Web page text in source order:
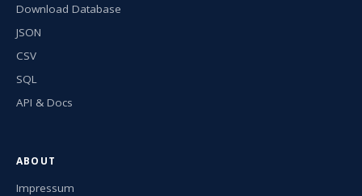
Download Database
JSON
CSV
SQL
API & Docs
ABOUT
Impressum